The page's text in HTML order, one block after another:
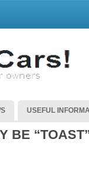
USEFUL
BE